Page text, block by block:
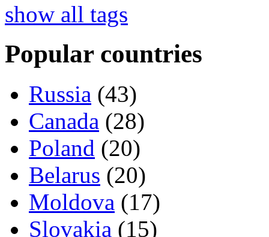
show all tags
Popular countries
Russia (43)
Canada (28)
Poland (20)
Belarus (20)
Moldova (17)
Slovakia (15)